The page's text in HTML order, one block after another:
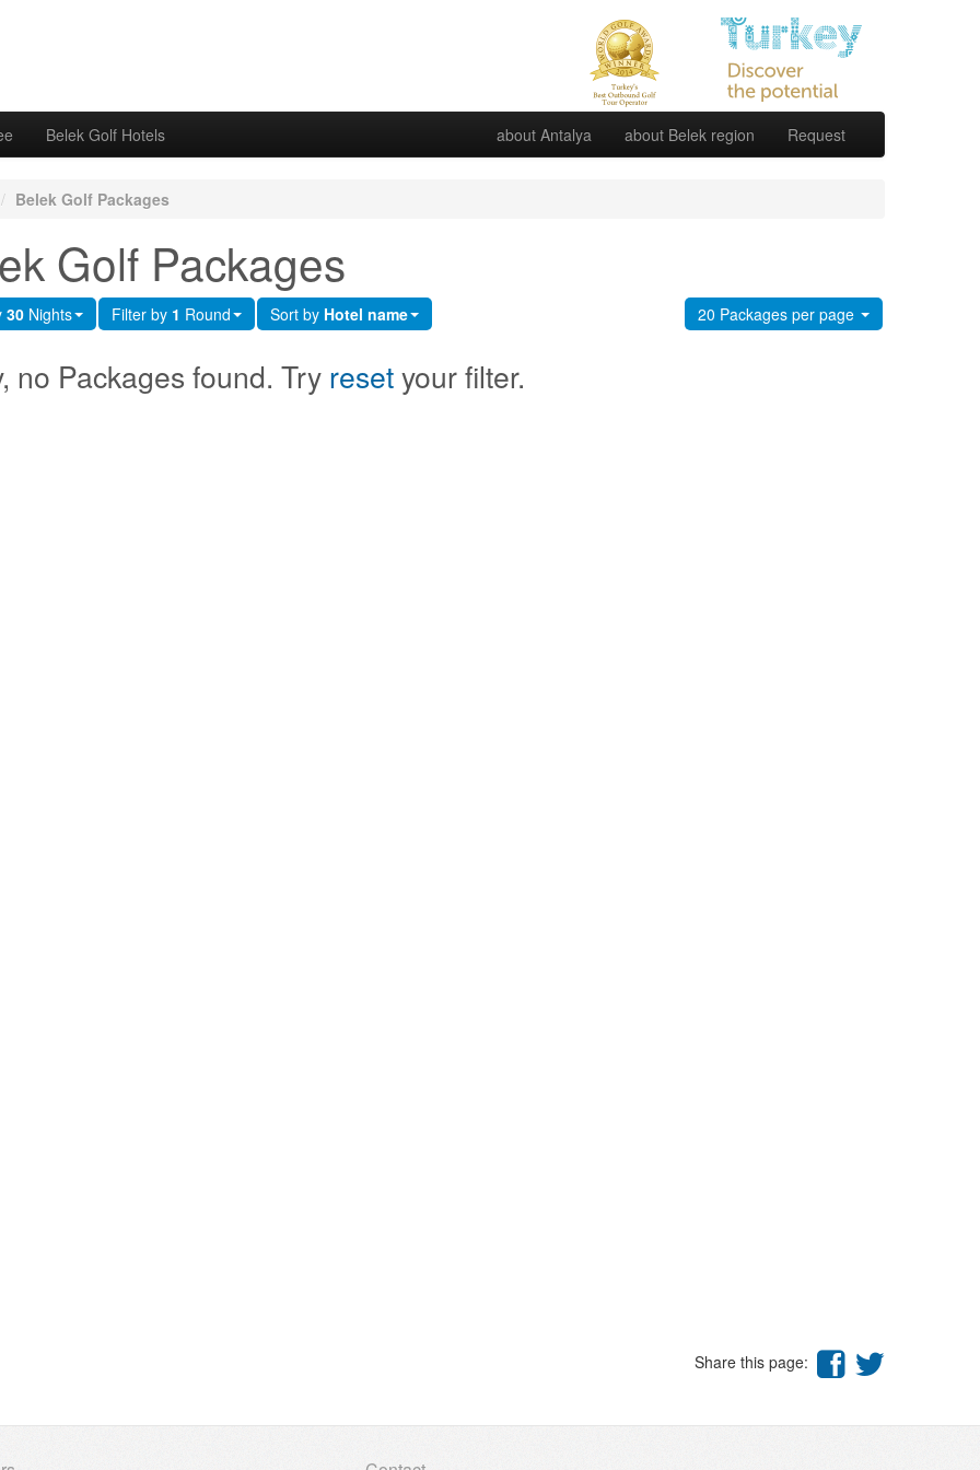
Belek Golf Hotels about Antalya about Belek region Request
/ Belek Golf Packages
Golf Packages
30 Nights Filter by 1 Round Sort by Hotel name 20 Packages per page
no Packages found. Try resetyour filter.
Share this page: